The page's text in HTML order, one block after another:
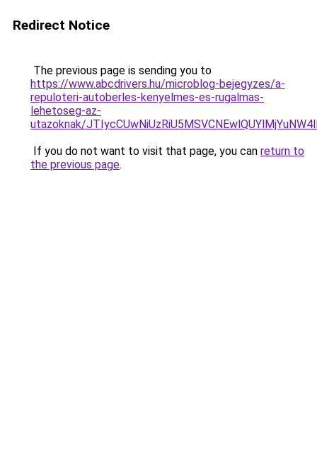
Redirect Notice
The previous page is sending you to
https://www.abcdrivers.hu/microblog-bejegyzes/a-
repuloteri-autoberles-kenyelmes-es-rugalmas-
lehetoseg-az-
utazoknak/
If you do not want to visit that page, you can return to
the previous page.